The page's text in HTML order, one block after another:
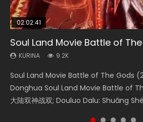
02:02:41
Soul Land Movie Battle of
KURINA 9.2K
Soul Land Movie Battle of The Gods
Donghua Soul Land Movie Battle of
大陆双神战双; Douluo Dalu: Shuāng
1:25:33
Beauty Of Tang Men
KURINA 4.2K
Beauty Of Tang Men Watch Online
Movie Beauty Of Tang Men, The
Zhi Mei Ren Jiang Hu, 美人江...
02:12:58
The Yin-Yang Master: Dream
KURINA 1.4K
The Yin-Yang Master: Dream of
the Donghua Chinese Movie The
of Eternity (2020), 晴雅集, Yi...
02:00:26
The Yin Yang Master (2021)
KURINA 2.2K
The Yin Yang Master (2021) Watch
Movie The Yin Yang Master (2021), 侍
Shen Ling, Yin Yang Shi Dian, Yi...
2:09:08
L.O.R.D: Legend of Ravaging
KURINA 9.5K
L.O.R.D: Legend of Ravaging Dynasties
Watch Online Chinese Anime Movie
Ravaging Dynasties 2, Cold-B...